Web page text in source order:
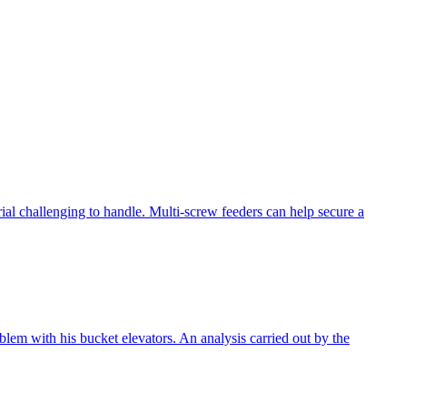
challenging to handle. Multi-screw feeders can help secure a
with his bucket elevators. An analysis carried out by the